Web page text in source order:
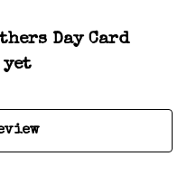
Day Card
yet